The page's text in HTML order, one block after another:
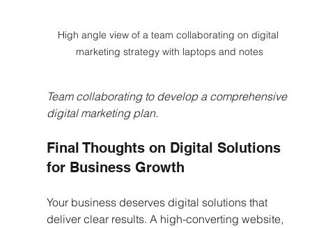
High angle view of a team collaborating on digital
marketing strategy with laptops and notes
Team collaborating to develop a comprehensive
digital marketing plan.
Final Thoughts on Digital Solutions
for Business Growth
Your business deserves digital solutions that
deliver clear results. A high-converting website,